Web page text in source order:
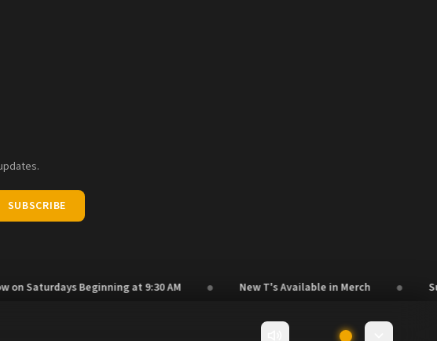
SUBSCRIBE
Saturdays Beginning at 9:30 AM New T's Available in Merch